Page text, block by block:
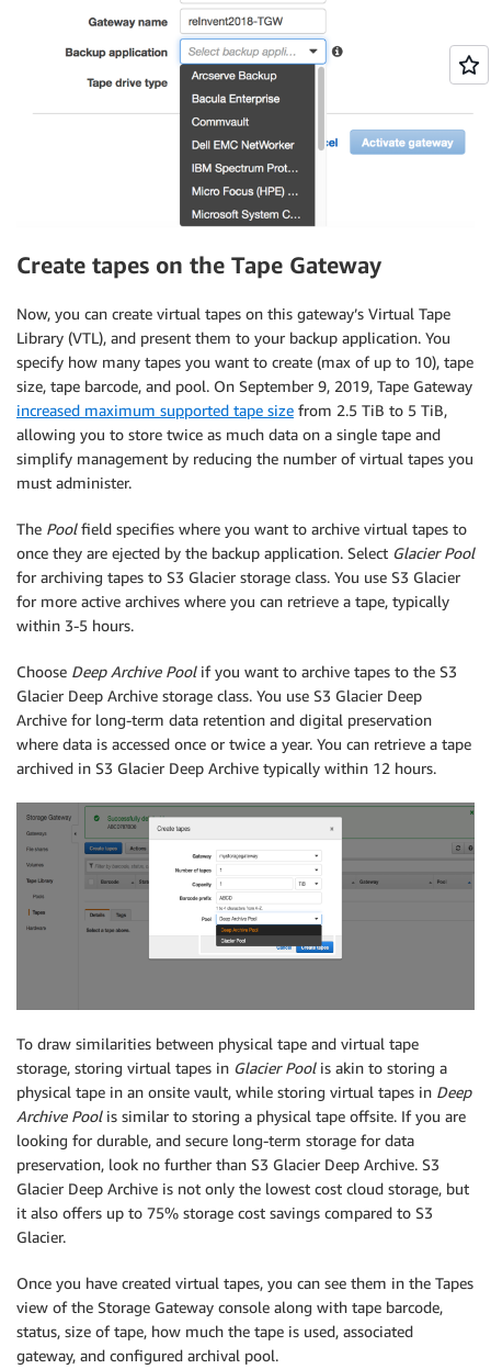
Create tapes on the Tape Gateway
Now, you can create virtual tapes on this gateway’s Virtual Tape
Library (VTL), and present them to your backup application. You
specify how many tapes you want to create (max of up to 10), tape
size, tape barcode, and pool. On September 9, 2019, Tape Gateway
increased maximum supported tape size from 2.5 TiB to 5 TiB,
allowing you to store twice as much data on a single tape and
simplify management by reducing the number of virtual tapes you
must administer.
The Poolfield specifies where you want to archive virtual tapes to
once they are ejected by the backup application. Select Glacier Pool
for archiving tapes to S3 Glacier storage class. You use S3 Glacier
for more active archives where you can retrieve a tape, typically
within 3-5 hours.
Choose Deep Archive Poolif you want to archive tapes to the S3
Glacier Deep Archive storage class. You use S3 Glacier Deep
Archive for long-term data retention and digital preservation
where data is accessed once or twice a year. You can retrieve a tape
archived in S3 Glacier Deep Archive typically within 12 hours.
To draw similarities between physical tape and virtual tape
storage, storing virtual tapes in Glacier Pool is akin to storing a
physical tape in an onsite vault, while storing virtual tapes in Deep
Archive Pool is similar to storing a physical tape offsite. If you are
looking for durable, and secure long-term storage for data
preservation, look no further than S3 Glacier Deep Archive. S3
Glacier Deep Archive is not only the lowest cost cloud storage, but
it also offers up to 75% storage cost savings compared to S3
Glacier.
Once you have created virtual tapes, you can see them in the Tapes
view of the Storage Gateway console along with tape barcode,
status, size of tape, how much the tape is used, associated
gateway, and configured archival pool.